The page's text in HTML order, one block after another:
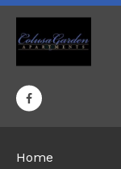
Home